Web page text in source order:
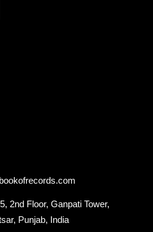
2nd Floor, Ganpati Tower,
Punjab, India